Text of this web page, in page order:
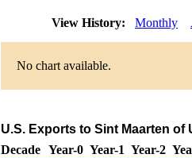
View History: Monthly
No chart available.
U.S. Exports to Sint Maarten
Decade Year-0 Year-1 Year-2